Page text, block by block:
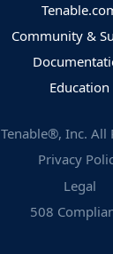
Community &
Education
Tenable®, Inc. All
Privacy
Legal
508